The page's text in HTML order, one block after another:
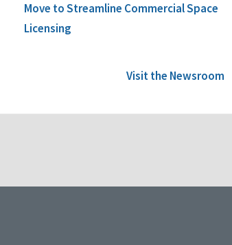
Move to Streamline Commercial Space
Licensing
Visit the Newsroom